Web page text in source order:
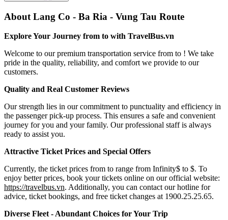
About Lang Co - Ba Ria - Vung Tau Route
Explore Your Journey from to with TravelBus.vn
Welcome to our premium transportation service from to ! We take
pride in the quality, reliability, and comfort we provide to our
customers.
Quality and Real Customer Reviews
Our strength lies in our commitment to punctuality and efficiency in
the passenger pick-up process. This ensures a safe and convenient
journey for you and your family. Our professional staff is always
ready to assist you.
Attractive Ticket Prices and Special Offers
Currently, the ticket prices from to range from Infinity$ to $. To
enjoy better prices, book your tickets online on our official website:
https://travelbus.vn. Additionally, you can contact our hotline for
advice, ticket bookings, and free ticket changes at 1900.25.25.65.
Diverse Fleet - Abundant Choices for Your Trip